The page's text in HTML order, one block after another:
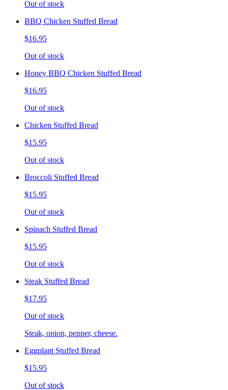
Out of stock
BBQ Chicken Stuffed Bread
$16.95
Out of stock
Honey BBQ Chicken Stuffed Bread
$16.95
Out of stock
Chicken Stuffed Bread
$15.95
Out of stock
Broccoli Stuffed Bread
$15.95
Out of stock
Spinach Stuffed Bread
$15.95
Out of stock
Steak Stuffed Bread
$17.95
Out of stock
Steak, onion, pepper, cheese.
Eggplant Stuffed Bread
$15.95
Out of stock